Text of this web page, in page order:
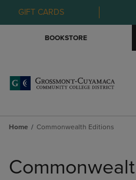
GIFT CARDS
BOOKSTORE
Home Commonwealth Editions
products